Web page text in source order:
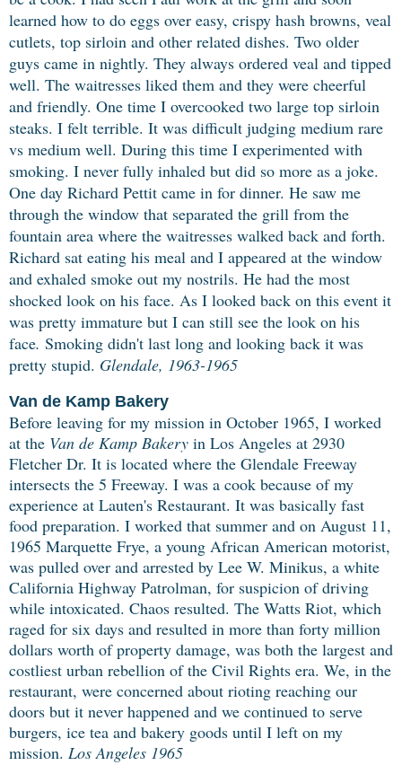
learned how to do eggs over easy, crispy hash browns, veal
cutlets, top sirloin and other related dishes. Two older
guys came in nightly. They always ordered veal and tipped
well. The waitresses liked them and they were cheerful
and friendly. One time I overcooked two large top sirloin
steaks. I felt terrible. It was difficult judging medium rare
vs medium well. During this time I experimented with
smoking. I never fully inhaled but did so more as a joke.
One day Richard Pettit came in for dinner. He saw me
through the window that separated the grill from the
fountain area where the waitresses walked back and forth.
Richard sat eating his meal and I appeared at the window
and exhaled smoke out my nostrils. He had the most
shocked look on his face. As I looked back on this event it
was pretty immature but I can still see the look on his
face. Smoking didn't last long and looking back it was
pretty stupid. Glendale, 1963-1965
Van de Kamp Bakery
Before leaving for my mission in October 1965, I worked
at the Van de Kamp Bakery in Los Angeles at 2930
Fletcher Dr. It is located where the Glendale Freeway
intersects the 5 Freeway. I was a cook because of my
experience at Lauten's Restaurant. It was basically fast
food preparation. I worked that summer and on August 11,
1965 Marquette Frye, a young African American motorist,
was pulled over and arrested by Lee W. Minikus, a white
California Highway Patrolman, for suspicion of driving
while intoxicated. Chaos resulted. The Watts Riot, which
raged for six days and resulted in more than forty million
dollars worth of property damage, was both the largest and
costliest urban rebellion of the Civil Rights era. We, in the
restaurant, were concerned about rioting reaching our
doors but it never happened and we continued to serve
burgers, ice tea and bakery goods until I left on my
mission. Los Angeles 1965